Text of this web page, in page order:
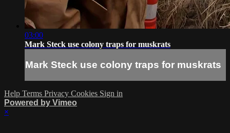
03:00
Mark Steck use colony traps for muskrats
Mark Steck use colony traps for muskrats
Help Terms Privacy Cookies Sign in
Powered by Vimeo
×